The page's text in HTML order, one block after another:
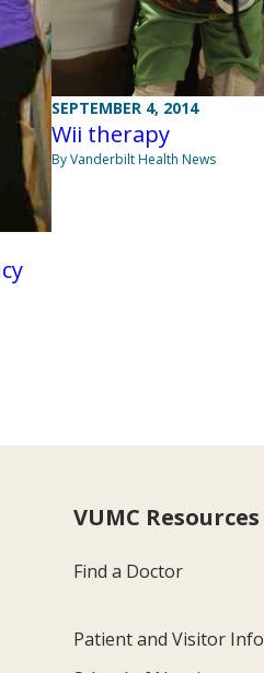
SEPTEMBER 4, 2014
Wii therapy
By Vanderbilt Health News
VUMC Resources
Find a Doctor
Patient and Visitor Info